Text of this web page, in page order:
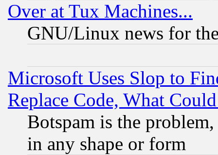
Over at Tux Machines...
GNU/Linux news for
Microsoft Uses Slop to
Replace Code, What
Botspam is the
in any shape or form